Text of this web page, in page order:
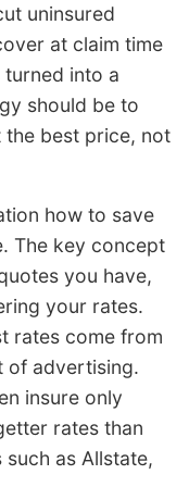
uninsured
at claim time
into a
should be to
best price, not
how to save
The key concept
you have,
your rates.
rates come from
of advertising.
insure only
rates than
as Allstate,